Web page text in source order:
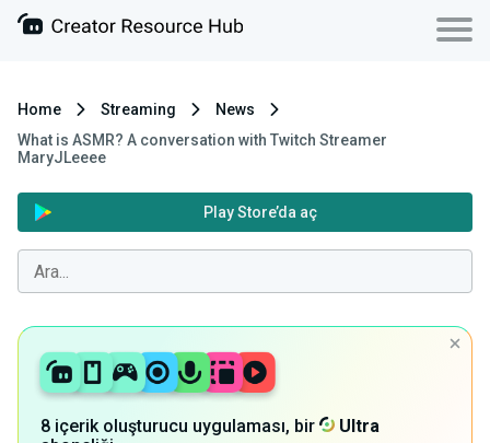
Home Streaming
News
What is ASMR? A conversation with Twitch Streamer
MaryJLeeee
Play Store’da aç
8 içerik oluşturucu uygulaması, bir
Ultra